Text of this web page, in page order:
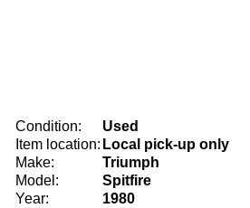
Condition:
Used
Item location: Local pick-up only
Make:
Triumph
Model:
Spitfire
Year:
1980